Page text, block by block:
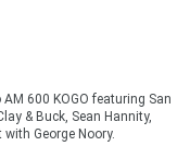
600 KOGO featuring San
& Buck, Sean Hannity,
George Noory.